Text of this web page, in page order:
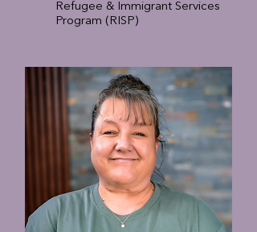
Refugee & Immigrant Services
Program (RISP)